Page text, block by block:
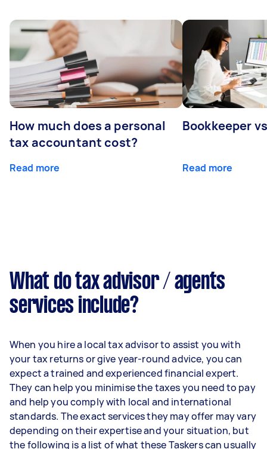
How much does a personal
tax accountant cost?
Read more
Bookkeeper
Read more
What do tax advisor / agents
services include?
When you hire a local tax advisor to assist you with
your tax returns or give year-round advice, you can
expect a trained and experienced financial expert.
They can help you minimise the taxes you need to pay
and help you comply with local and international
standards. The exact services they may offer may vary
depending on their expertise and your situation, but
the following is a list of what these Taskers can usually